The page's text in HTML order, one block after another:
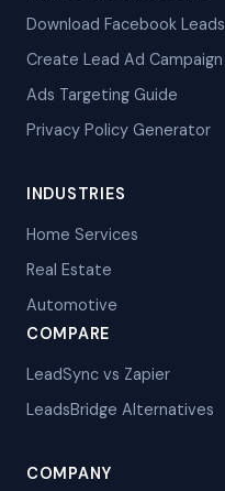
Download Facebook Leads
Create Lead Ad Campaign
Ads Targeting Guide
Privacy Policy Generator
INDUSTRIES
Home Services
Real Estate
Automotive
COMPARE
LeadSync vs Zapier
LeadsBridge Alternatives
COMPANY